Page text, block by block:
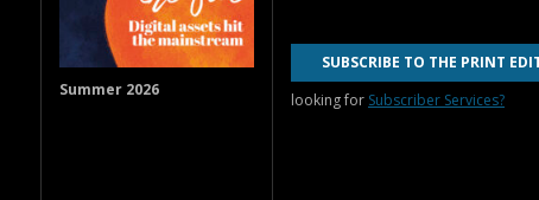
Summer 2026
SUBSCRIBE TO THE PRINT
looking for Subscriber Services?